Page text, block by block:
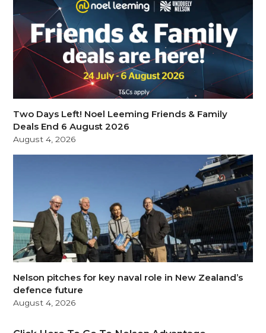
Two Days Left! Noel Leeming Friends & Family
Deals End 6 August 2026
August 4, 2026
Nelson pitches for key naval role in New Zealand’s
defence future
August 4, 2026